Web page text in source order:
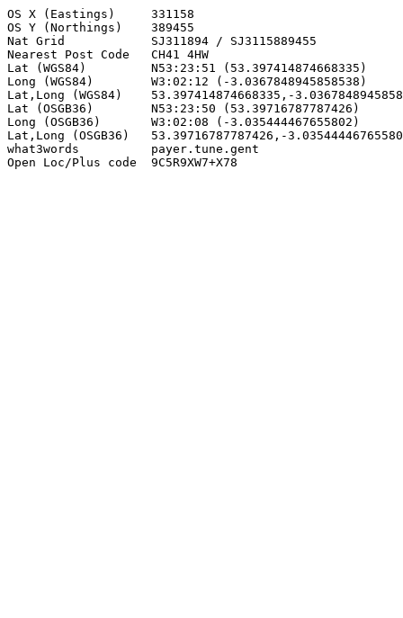
OS X (Eastings)     331158
OS Y (Northings)    389455
Nat Grid            SJ311894 / SJ3115889455
Nearest Post Code   CH41 4HW
Lat (WGS84)         N53:23:51 (53.397414874668335)
Long (WGS84)        W3:02:12 (-3.0367848945858538)
Lat,Long (WGS84)    53.397414874668335,-
Lat (OSGB36)        N53:23:50 (53.39716787787426)
Long (OSGB36)       W3:02:08 (-3.035444467655802)
Lat,Long (OSGB36)   53.39716787787426,-
what3words          payer.tune.gent
Open Loc/Plus code  9C5R9XW7+X78